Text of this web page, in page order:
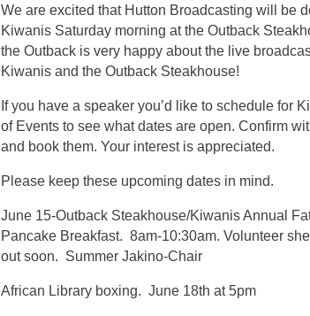
We are excited that Hutton Broadcasting will be
Kiwanis Saturday morning at the Outback
the Outback is very happy about the live
Kiwanis and the Outback Steakhouse!
If you have a speaker you’d like to schedule for
of Events to see what dates are open. Confirm
and book them. Your interest is appreciated.
Please keep these upcoming dates in mind.
June 15-Outback Steakhouse/Kiwanis Annual
Pancake Breakfast. 8am-10:30am. Volunteer
out soon. Summer Jakino-Chair
African Library boxing. June 18th at 5pm